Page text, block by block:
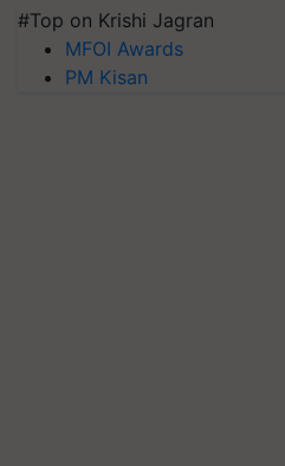
#Top on Krishi Jagran
MFOI Awards
PM Kisan